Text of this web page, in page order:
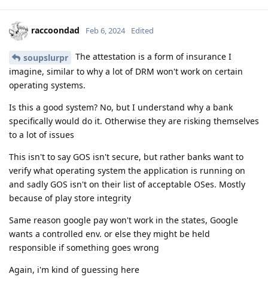
raccoondad Feb 6, 2024 Edited
soupslurpr
The attestation is a form of insurance I
imagine, similar to why a lot of DRM won't work on certain
operating systems.
Is this a good system? No, but I understand why a bank
specifically would do it. Otherwise they are risking themselves
to a lot of issues
This isn't to say GOS isn't secure, but rather banks want to
verify what operating system the application is running on
and sadly GOS isn't on their list of acceptable OSes. Mostly
because of play store integrity
Same reason google pay won't work in the states, Google
wants a controlled env. or else they might be held
responsible if something goes wrong
Again, i'm kind of guessing here